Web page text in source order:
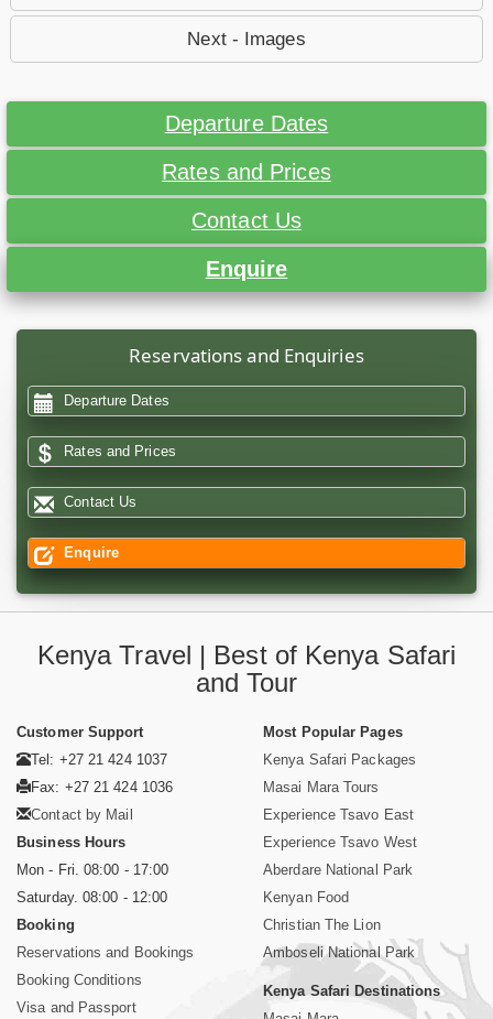
Next - Images
Departure Dates
Rates and Prices
Contact Us
Enquire
Reservations and Enquiries
Departure Dates
Rates and Prices
Contact Us
Enquire
Kenya Travel | Best of Kenya Safari
and Tour
Customer Support
Tel: +27 21 424 1037
Fax: +27 21 424 1036
Contact by Mail
Business Hours
Mon - Fri. 08:00 - 17:00
Saturday. 08:00 - 12:00
Booking
Reservations and Bookings
Booking Conditions
Visa and Passport
Most Popular Pages
Kenya Safari Packages
Masai Mara Tours
Experience Tsavo East
Experience Tsavo West
Aberdare National Park
Kenyan Food
Christian The Lion
Amboseli National Park
Kenya Safari Destinations